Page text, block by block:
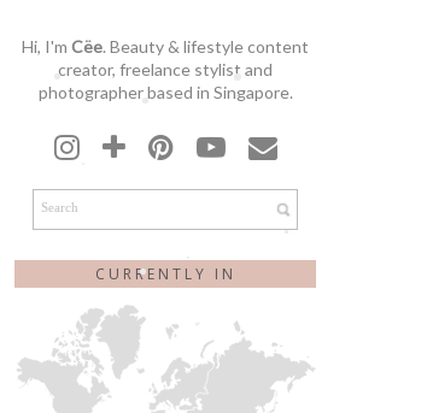
Hi, I'm Cëe. Beauty & lifestyle content
creator, freelance stylist and
photographer based in Singapore.
CURRENTLY IN